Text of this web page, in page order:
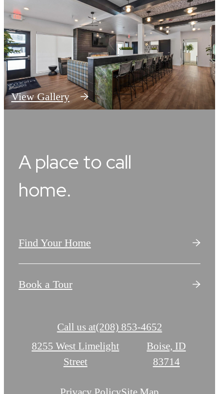
View Gallery
A place to call
home.
Find Your Home
Book a Tour
Call us at(208) 853-4652
8255 West Limelight
Street
Boise, ID
83714